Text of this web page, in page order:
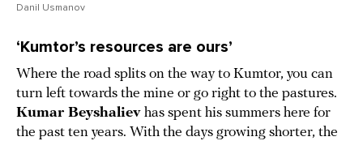
Danil Usmanov
‘Kumtor’s resources are ours’
Where the road splits on the way to Kumtor, you can
turn left towards the mine or go right to the pastures.
Kumar Beyshaliev has spent his summers here for
the past ten years. With the days growing shorter, the